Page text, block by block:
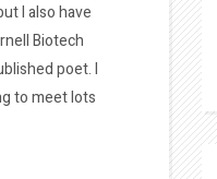
I also have
Biotech
poet. I
to meet lots